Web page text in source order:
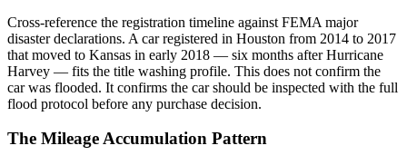
Cross-reference the registration timeline against FEMA major
disaster declarations. A car registered in Houston from 2014 to 2017
that moved to Kansas in early 2018 — six months after Hurricane
Harvey — fits the title washing profile. This does not confirm the
car was flooded. It confirms the car should be inspected with the full
flood protocol before any purchase decision.
The Mileage Accumulation Pattern